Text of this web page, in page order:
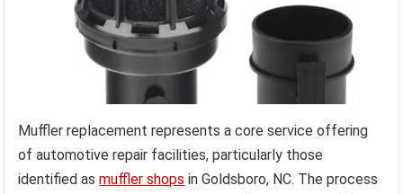
Muffler replacement represents a core service offering
of automotive repair facilities, particularly those
identified asmuffler shops in Goldsboro, NC. The process